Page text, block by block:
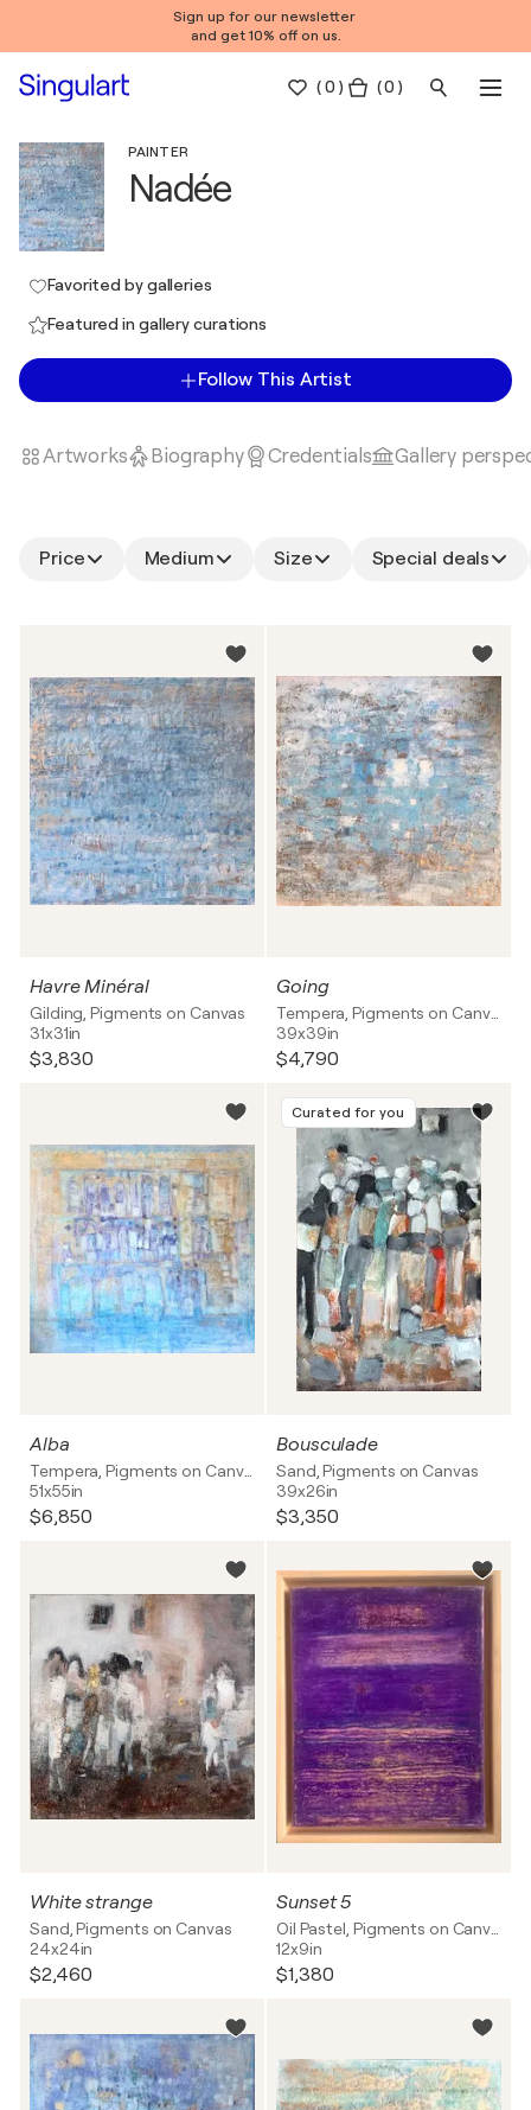
Sign up for our newsletter
and get 10% off on us.
(0 ) ( 0 )
PAINTER
Nadée
Favorited by galleries
Featured in gallery curations
Follow This Artist
Artworks Biography Credentials Gallery
Price Medium Size Special deals
Havre Minéral
Gilding, Pigments on Canvas
31x31in
$3,830
Going
Tempera, Pigments on Canvas
39x39in
$4,790
Alba
Tempera, Pigments on Canvas
51x55in
$6,850
Curated for you
Bousculade
Sand, Pigments on Canvas
39x26in
$3,350
White strange
Sand, Pigments on Canvas
24x24in
$2,460
Sunset 5
12x9in
$1,380